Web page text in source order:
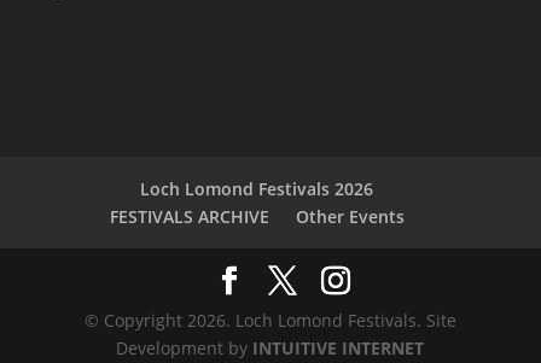
Loch Lomond Festivals 2026
FESTIVALS ARCHIVE
Other Events
© Copyright 2026. Loch Lomond Festivals. Site
Development by INTUITIVE INTERNET